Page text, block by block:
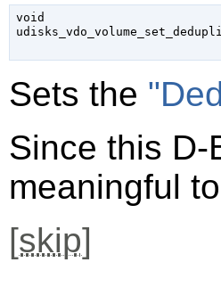
void
Sets the
Since this
meaningful
[skip]